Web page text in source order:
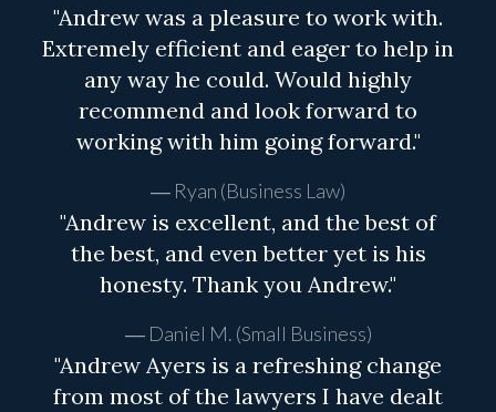
"Andrew was a pleasure to work with.
Extremely efficient and eager to help in
any way he could. Would highly
recommend and look forward to
working with him going forward."
Ryan (Business Law)
"Andrew is excellent, and the best of
the best, and even better yet is his
honesty. Thank you Andrew."
Daniel M. (Small Business)
"Andrew Ayers is a refreshing change
from most of the lawyers I have dealt